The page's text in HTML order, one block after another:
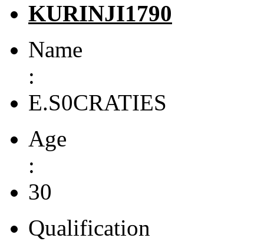
KURINJI1790
Name
:
E.S0CRATIES
Age
:
30
Qualification